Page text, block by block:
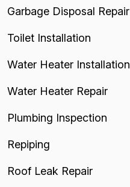
Garbage Disposal Repair
Toilet Installation
Water Heater Installation
Water Heater Repair
Plumbing Inspection
Repiping
Roof Leak Repair